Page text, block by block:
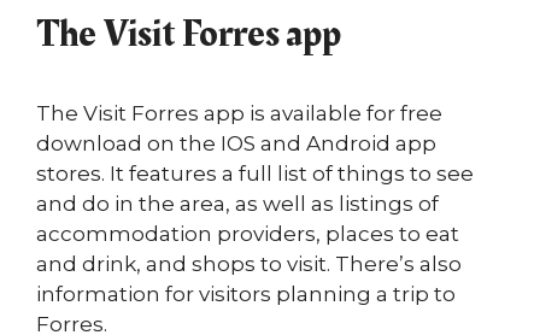
The Visit Forres app
The Visit Forres app is available for free
download on the IOS and Android app
stores. It features a full list of things to see
and do in the area, as well as listings of
accommodation providers, places to eat
and drink, and shops to visit. There’s also
information for visitors planning a trip to
Forres.